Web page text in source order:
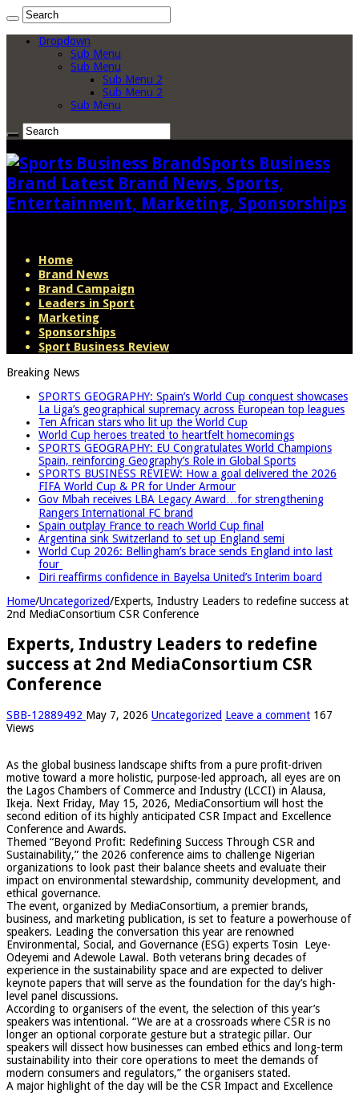
Dropdown
Sub Menu
Sub Menu
Sub Menu 2
Sub Menu 2
Sub Menu
Sports Business
Brand Latest Brand News, Sports,
Entertainment, Marketing, Sponsorships
Home
Brand News
Brand Campaign
Leaders in Sport
Marketing
Sponsorships
Sport Business Review
Breaking News
SPORTS GEOGRAPHY: Spain’s World Cup conquest showcases
La Liga’s geographical supremacy across European top leagues
Ten African stars who lit up the World Cup
World Cup heroes treated to heartfelt homecomings
SPORTS GEOGRAPHY: EU Congratulates World Champions
Spain, reinforcing Geography’s Role in Global Sports
SPORTS BUSINESS REVIEW: How a goal delivered the 2026
FIFA World Cup & PR for Under Armour
Gov Mbah receives LBA Legacy Award…for strengthening
Rangers International FC brand
Spain outplay France to reach World Cup final
Argentina sink Switzerland to set up England semi
World Cup 2026: Bellingham’s brace sends England into last
four
Diri reaffirms confidence in Bayelsa United’s Interim board
Home/Uncategorized/Experts, Industry Leaders to redefine success at
2nd MediaConsortium CSR Conference
Experts, Industry Leaders to redefine
success at 2nd MediaConsortium CSR
Conference
SBB-12889492 May 7, 2026 Uncategorized Leave a comment 167
Views
​As the global business landscape shifts from a pure profit-driven
motive toward a more holistic, purpose-led approach, all eyes are on
the Lagos Chambers of Commerce and Industry (LCCI) in Alausa,
Ikeja. Next Friday, May 15, 2026, MediaConsortium will host the
second edition of its highly anticipated CSR Impact and Excellence
Conference and Awards.
​Themed “Beyond Profit: Redefining Success Through CSR and
Sustainability,” the 2026 conference aims to challenge Nigerian
organizations to look past their balance sheets and evaluate their
impact on environmental stewardship, community development, and
ethical governance.
​The event, organized by MediaConsortium, a premier brands,
business, and marketing publication, is set to feature a powerhouse of
speakers. Leading the conversation this year are renowned
Environmental, Social, and Governance (ESG) experts Tosin Leye-
Odeyemi and Adewole Lawal. Both veterans bring decades of
experience in the sustainability space and are expected to deliver
keynote papers that will serve as the foundation for the day’s high-
level panel discussions.
​According to organisers of the event, the selection of this year’s
speakers was intentional. “We are at a crossroads where CSR is no
longer an optional corporate gesture but a strategic pillar. Our
speakers will dissect how businesses can embed ethics and long-term
sustainability into their core operations to meet the demands of
modern consumers and regulators,” the organisers stated.
​A major highlight of the day will be the CSR Impact and Excellence